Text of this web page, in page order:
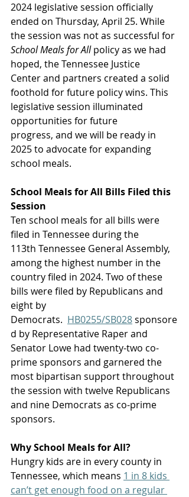
2024 legislative session officially
ended on Thursday, April 25. While
the session was not as successful for
School Meals for All policy as we had
hoped, the Tennessee Justice
Center and partners created a solid
foothold for future policy wins. This
legislative session illuminated
opportunities for future
progress, and we will be ready in
2025 to advocate for expanding
school meals.
School Meals for All Bills Filed this
Session
Ten school meals for all bills were
filed in Tennessee during the
113th Tennessee General Assembly,
among the highest number in the
country filed in 2024. Two of these
bills were filed by Republicans and
eight by
Democrats. HB0255/SB028 sponsore
d by Representative Raper and
Senator Lowe had twenty-two co-
prime sponsors and garnered the
most bipartisan support throughout
the session with twelve Republicans
and nine Democrats as co-prime
sponsors.
Why School Meals for All?
Hungry kids are in every county in
Tennessee, which means 1 in 8 kids
can’t get enough food on a regular